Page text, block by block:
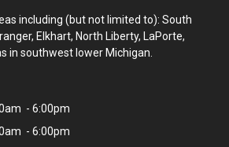
including (but not limited to): South
Elkhart, North Liberty, LaPorte,
in southwest lower Michigan.
- 6:00pm
- 6:00pm